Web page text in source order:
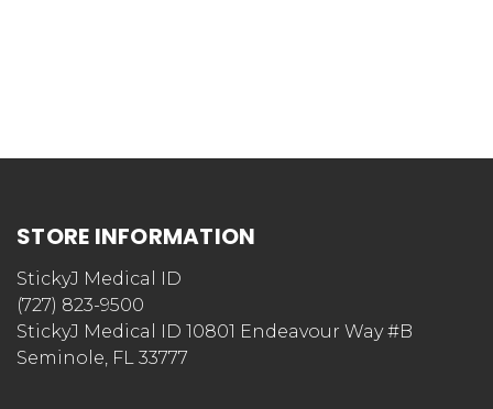
STORE INFORMATION
StickyJ Medical ID
(727) 823-9500
StickyJ Medical ID 10801 Endeavour Way #B
Seminole, FL 33777